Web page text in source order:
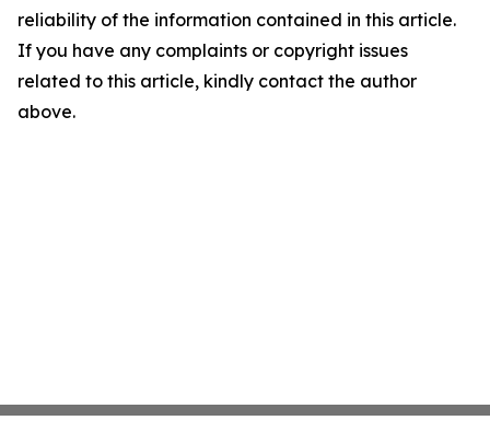
reliability of the information contained in this article.
If you have any complaints or copyright issues
related to this article, kindly contact the author
above.